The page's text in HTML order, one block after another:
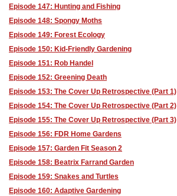
Episode 147: Hunting and Fishing
Episode 148: Spongy Moths
Episode 149: Forest Ecology
Episode 150: Kid-Friendly Gardening
Episode 151: Rob Handel
Episode 152: Greening Death
Episode 153: The Cover Up Retrospective (Part 1)
Episode 154: The Cover Up Retrospective (Part 2)
Episode 155: The Cover Up Retrospective (Part 3)
Episode 156: FDR Home Gardens
Episode 157: Garden Fit Season 2
Episode 158: Beatrix Farrand Garden
Episode 159: Snakes and Turtles
Episode 160: Adaptive Gardening